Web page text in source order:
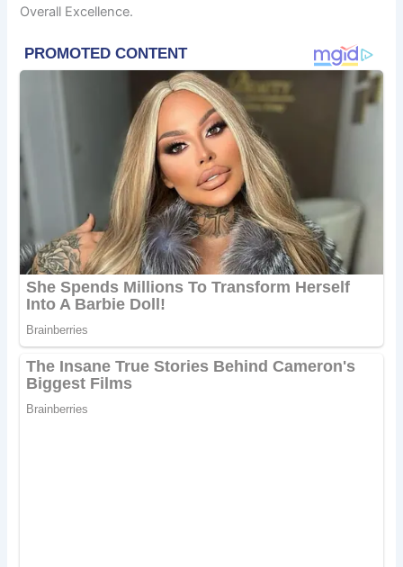
Overall Excellence.